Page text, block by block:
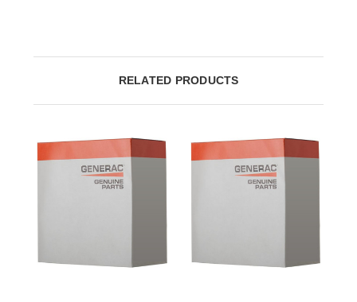
RELATED PRODUCTS